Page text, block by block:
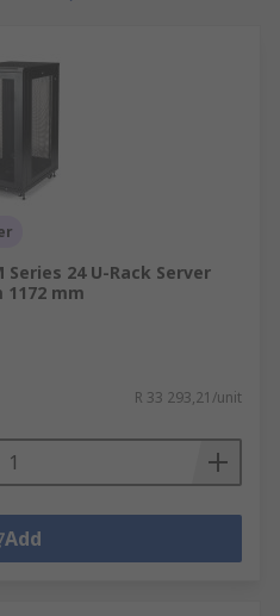
server racks
guides to help
19-inch racks
help to offer extra
– screws, tie bars,
to name a
kits, ventilation
and reduce the risk of
Series 24 U-Rack Server
1172 mm
R 33 293,21/unit
Add